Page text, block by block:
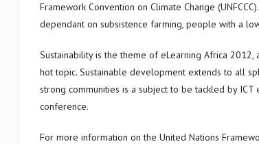
Framework Convention on Climate Change
dependant on subsistence farming, people with a
Sustainability is the theme of eLearning Africa
hot topic. Sustainable development extends to all
strong communities is a subject to be tackled by ICT
conference.
For more information on the United Nations